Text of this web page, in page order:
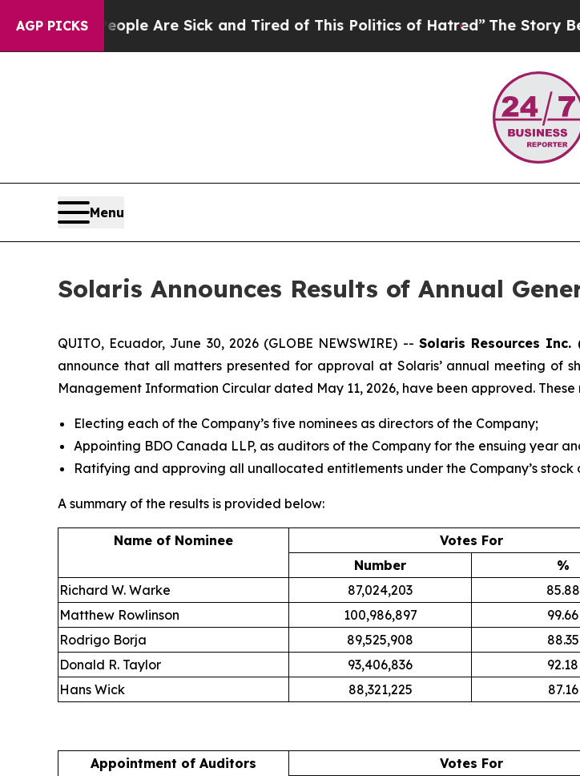
AGP PICKS
“People Are Sick and Tired of This Politics of Hatred” The Story Behind
Menu
Solaris Announces Results of Annual
QUITO, Ecuador, June 30, 2026 (GLOBE NEWSWIRE) -- Solaris Resources Inc.
announce that all matters presented for approval at Solaris’ annual meeting of
Management Information Circular dated May 11, 2026, have been approved.
Electing each of the Company’s five nominees as directors of the Company;
Appointing BDO Canada LLP, as auditors of the Company for the ensuing year
Ratifying and approving all unallocated entitlements under the Company’s stock
A summary of the results is provided below:
Name of Nominee Votes For
Number
%
Richard W. Warke
87,024,203 85.88
Matthew Rowlinson
100,986,897 99.66
Rodrigo Borja
89,525,908 88.35
Donald R. Taylor
93,406,836 92.18
Hans Wick
88,321,225 87.16
Appointment of Auditors Votes For